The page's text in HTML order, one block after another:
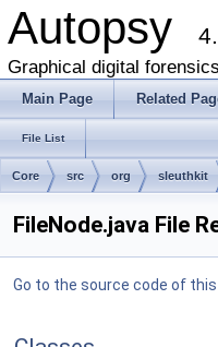
Autopsy
Graphical digital
Main Page Related
File List
Core src org sleuthkit
FileNode.java File
Go to the source code of this